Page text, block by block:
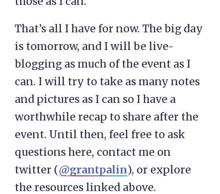
That’s all I have for now. The big day
is tomorrow, and I will be live-
blogging as much of the event as I
can. I will try to take as many notes
and pictures as I can so I have a
worthwhile recap to share after the
event. Until then, feel free to ask
questions here, contact me on
twitter (@grantpalin), or explore
the resources linked above.